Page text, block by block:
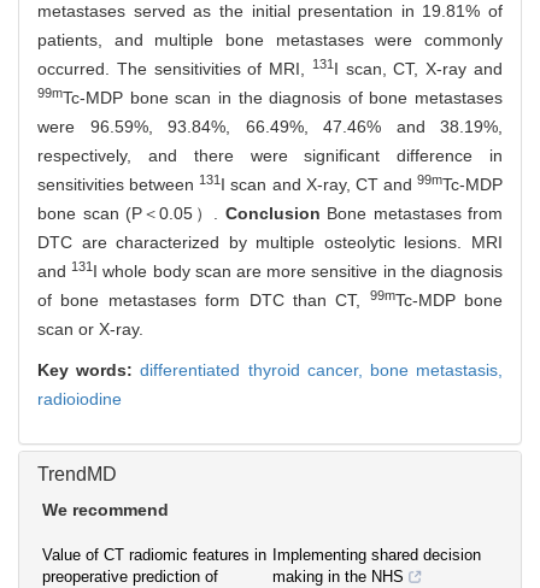
metastases served as the initial presentation in 19.81% of
patients, and multiple bone metastases were commonly
occurred. The sensitivities of MRI,
131I scan, CT, X-ray and
99mTc-MDP bone scan in the diagnosis of bone metastases
were 96.59%, 93.84%, 66.49%, 47.46% and 38.19%,
respectively, and there were significant difference in
sensitivities between131 I scan and X-ray, CT and 99mTc-MDP
bone scan (P＜0.05）. Conclusion Bone metastases from
DTC are characterized by multiple osteolytic lesions. MRI
and131 I whole body scan are more sensitive in the diagnosis
of bone metastases form DTC than CT,
99mTc-MDP bone
scan or X-ray.
Key words:differentiated thyroid cancer, bone metastasis,
radioiodine
TrendMD
We recommend
Value of CT radiomic features in
preoperative prediction of
Implementing shared decision
making in the NHS